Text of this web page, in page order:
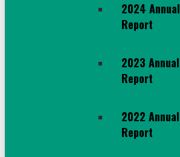
2024 Annual
Report
2023 Annual
Report
2022 Annual
Report